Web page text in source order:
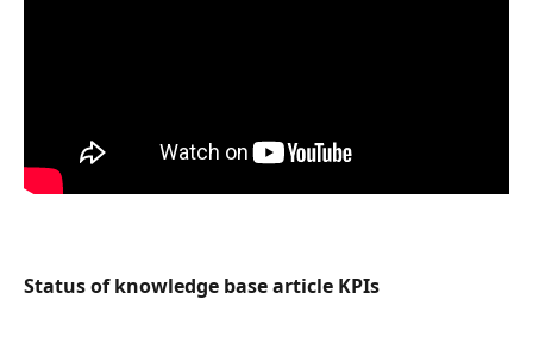
Status of knowledge base article KPIs